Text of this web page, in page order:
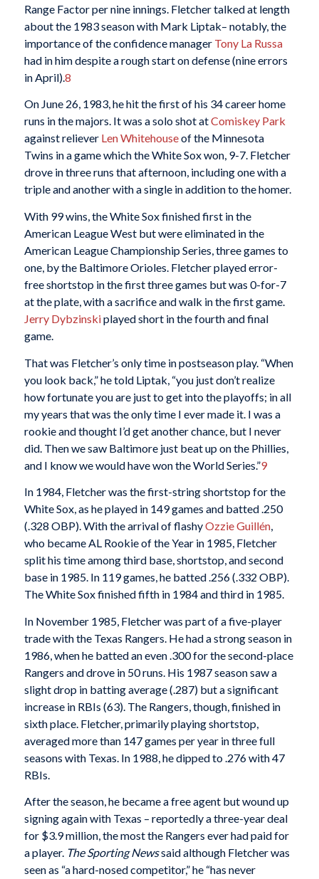
Range Factor per nine innings. Fletcher talked at length
about the 1983 season with Mark Liptak– notably, the
importance of the confidence manager Tony La Russa
had in him despite a rough start on defense (nine errors
in April).8
On June 26, 1983, he hit the first of his 34 career home
runs in the majors. It was a solo shot atComiskey Park
against reliever Len Whitehouseof the Minnesota
Twins in a game which the White Sox won, 9-7. Fletcher
drove in three runs that afternoon, including one with a
triple and another with a single in addition to the homer.
With 99 wins, the White Sox finished first in the
American League West but were eliminated in the
American League Championship Series, three games to
one, by the Baltimore Orioles. Fletcher played error-
free shortstop in the first three games but was 0-for-7
at the plate, with a sacrifice and walk in the first game.
Jerry Dybzinskiplayed short in the fourth and final
game.
That was Fletcher’s only time in postseason play. “When
you look back,” he told Liptak, “you just don’t realize
how fortunate you are just to get into the playoffs; in all
my years that was the only time I ever made it. I was a
rookie and thought I’d get another chance, but I never
did. Then we saw Baltimore just beat up on the Phillies,
and I know we would have won the World Series.”9
In 1984, Fletcher was the first-string shortstop for the
White Sox, as he played in 149 games and batted .250
(.328 OBP). With the arrival of flashyOzzie Guillén,
who became AL Rookie of the Year in 1985, Fletcher
split his time among third base, shortstop, and second
base in 1985. In 119 games, he batted .256 (.332 OBP).
The White Sox finished fifth in 1984 and third in 1985.
In November 1985, Fletcher was part of a five-player
trade with the Texas Rangers. He had a strong season in
1986, when he batted an even .300 for the second-place
Rangers and drove in 50 runs. His 1987 season saw a
slight drop in batting average (.287) but a significant
increase in RBIs (63). The Rangers, though, finished in
sixth place. Fletcher, primarily playing shortstop,
averaged more than 147 games per year in three full
seasons with Texas. In 1988, he dipped to .276 with 47
RBIs.
After the season, he became a free agent but wound up
signing again with Texas – reportedly a three-year deal
for $3.9 million, the most the Rangers ever had paid for
a player. The Sporting Newssaid although Fletcher was
seen as “a hard-nosed competitor,” he “has never